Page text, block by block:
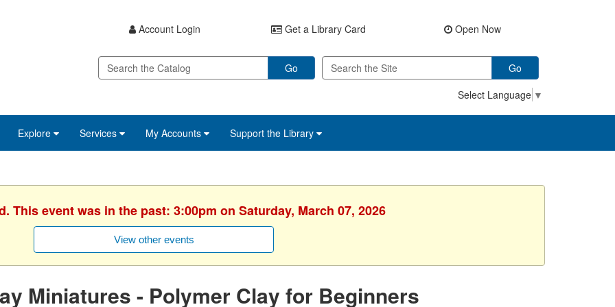
Account Login Get a Library Card Open Now
Go
Go
Select Language ▼
Explore Services My Accounts Support the Library
This event was in the past: 3:00pm on Saturday, March 07, 2026
View other events
Miniatures - Polymer Clay for Beginners